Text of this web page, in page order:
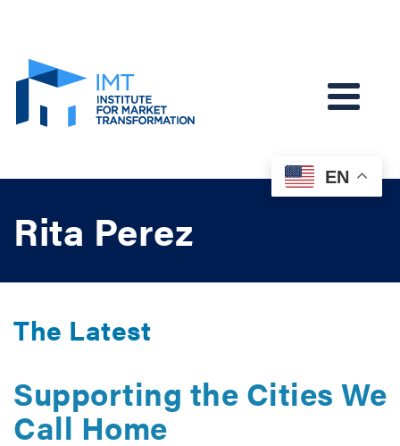
Rita Perez
The Latest
Supporting the Cities We
Call Home
EN